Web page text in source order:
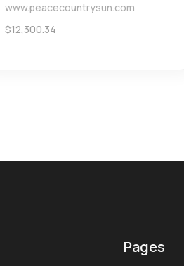
www.peacecountrysun.com
$12,300.34
Pages